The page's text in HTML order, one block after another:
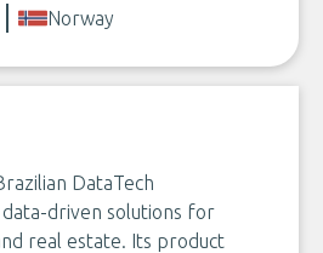
Norway
DataTech
data-driven solutions for
real estate. Its product